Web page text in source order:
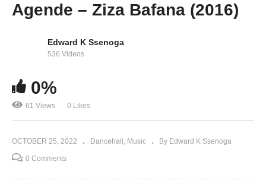
Agende – Ziza Bafana (2016)
Edward K Ssenoga
536 Videos
0%
61 Views 0 Likes
OCTOBER 25, 2022 Dancehall Music By Edward K Ssenoga
0 Comments